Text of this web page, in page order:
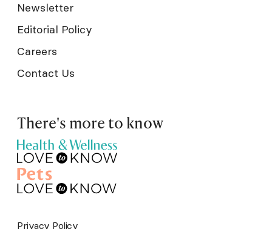
Newsletter
Editorial Policy
Careers
Contact Us
There's more to know
Privacy Policy